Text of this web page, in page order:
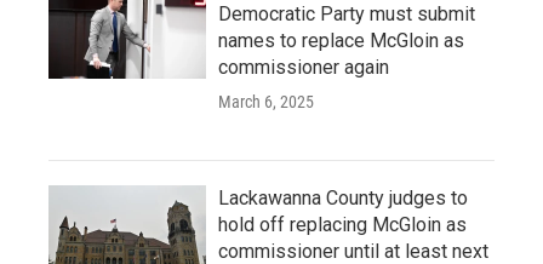
Democratic Party must submit
names to replace McGloin as
commissioner again
March 6, 2025
Lackawanna County judges to
hold off replacing McGloin as
commissioner until at least next